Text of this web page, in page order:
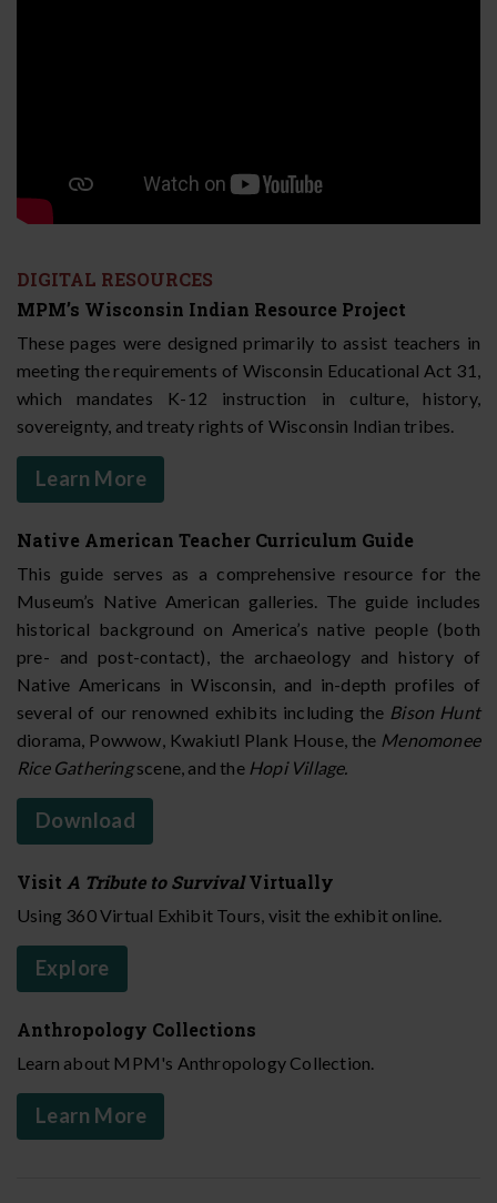
DIGITAL RESOURCES
MPM’s Wisconsin Indian Resource Project
These pages were designed primarily to assist teachers in
meeting the requirements of Wisconsin Educational Act 31,
which mandates K-12 instruction in culture, history,
sovereignty, and treaty rights of Wisconsin Indian tribes.
Learn More
Native American Teacher Curriculum Guide
This guide serves as a comprehensive resource for the
Museum’s Native American galleries. The guide includes
historical background on America’s native people (both
pre- and post-contact), the archaeology and history of
Native Americans in Wisconsin, and in-depth profiles of
several of our renowned exhibits including the Bison Hunt
diorama, Powwow, Kwakiutl Plank House, the Menomonee
Rice Gatheringscene, and the Hopi Village.
Download
Visit A Tribute to SurvivalVirtually
Using 360 Virtual Exhibit Tours, visit the exhibit online.
Explore
Anthropology Collections
Learn about MPM's Anthropology Collection.
Learn More